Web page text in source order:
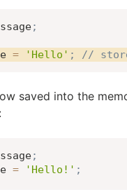
;
= 'Hello' ; //
saved into the
;
= 'Hello!' ;